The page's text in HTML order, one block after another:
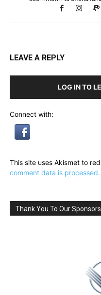
LEAVE A REPLY
LOG IN TO
Connect with:
This site uses Akismet to
comment data is processed.
Thank You To Our